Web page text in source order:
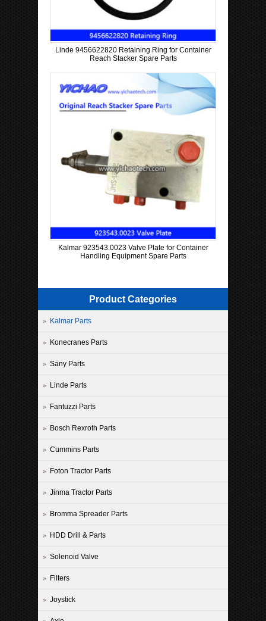
Linde 9456622820 Retaining Ring for Container
Reach Stacker Spare Parts
Kalmar 923543.0023 Valve Plate for Container
Handling Equipment Spare Parts
Product Categories
Kalmar Parts
Konecranes Parts
Sany Parts
Linde Parts
Fantuzzi Parts
Bosch Rexroth Parts
Cummins Parts
Foton Tractor Parts
Jinma Tractor Parts
Bromma Spreader Parts
HDD Drill & Parts
Solenoid Valve
Filters
Joystick